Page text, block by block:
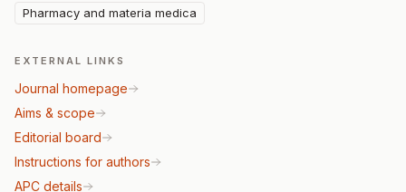
Pharmacy and materia medica
EXTERNAL LINKS
Journal homepage
Aims & scope
Editorial board
Instructions for authors
APC details